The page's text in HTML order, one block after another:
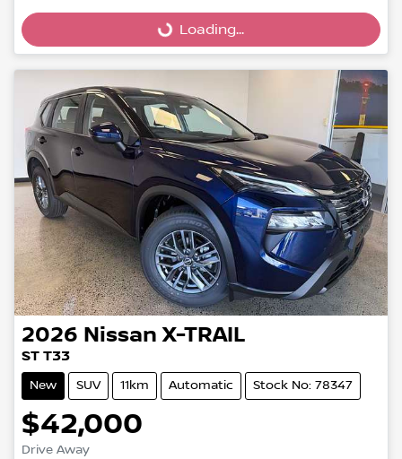
Loading...
Loading...
2026 Nissan X-TRAIL
ST T33
New SUV 11km Automatic Stock No: 78347
$42,000
Drive Away